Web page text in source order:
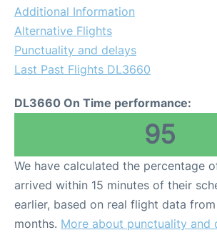
Additional Information
Alternative Flights
Punctuality and delays
Last Past Flights DL3660
DL3660 On Time performance:
95
We have calculated the percentage
arrived within 15 minutes of their
earlier, based on real flight data
months. More about punctuality and